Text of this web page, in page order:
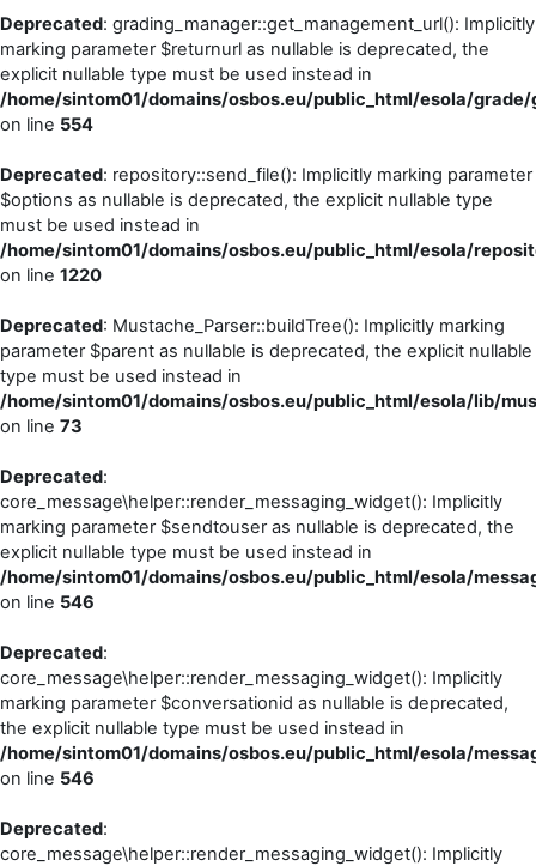
Deprecated: grading_manager::get_management_url(): Implicitly
marking parameter $returnurl as nullable is deprecated, the
explicit nullable type must be used instead in
/home/sintom01/domains/osbos.eu/public_html/esola/
on line 554
Deprecated: repository::send_file(): Implicitly marking parameter
$options as nullable is deprecated, the explicit nullable type
must be used instead in
/home/sintom01/domains/osbos.eu/public_html/esola/
on line 1220
Deprecated: Mustache_Parser::buildTree(): Implicitly marking
parameter $parent as nullable is deprecated, the explicit nullable
type must be used instead in
/home/sintom01/domains/osbos.eu/public_html/esola/lib/
on line 73
Deprecated:
core_message\helper::render_messaging_widget(): Implicitly
marking parameter $sendtouser as nullable is deprecated, the
explicit nullable type must be used instead in
/home/sintom01/domains/osbos.eu/public_html/esola/
on line 546
Deprecated:
core_message\helper::render_messaging_widget(): Implicitly
marking parameter $conversationid as nullable is deprecated,
the explicit nullable type must be used instead in
/home/sintom01/domains/osbos.eu/public_html/esola/
on line 546
Deprecated:
core_message\helper::render_messaging_widget(): Implicitly